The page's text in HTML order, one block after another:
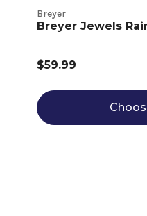
Breyer
Breyer Jewels
$59.99